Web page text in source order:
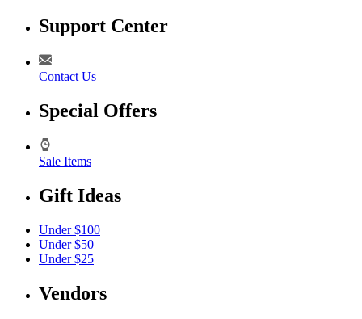
Support Center
Contact Us
Special Offers
Sale Items
Gift Ideas
Under $100
Under $50
Under $25
Vendors